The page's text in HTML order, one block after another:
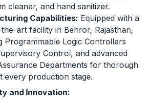
cleaner, and hand sanitizer.
Capabilities: Equipped with a
art facility in Behror, Rajasthan,
Programmable Logic Controllers
Control, and advanced
Departments for thorough
every production stage.
and Innovation: